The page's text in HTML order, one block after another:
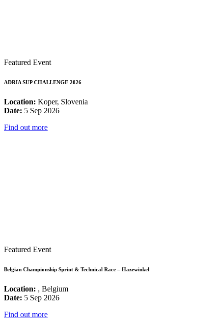
Featured Event
ADRIA SUP CHALLENGE 2026
Location: Koper, Slovenia
Date: 5 Sep 2026
Find out more
Featured Event
Belgian Championship Sprint & Technical Race – Hazewinkel
Location: , Belgium
Date: 5 Sep 2026
Find out more